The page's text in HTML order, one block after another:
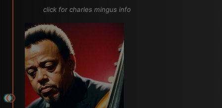
click for charles mingus info